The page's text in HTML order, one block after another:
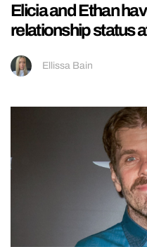
Elicia and Ethan
relationship status
Ellissa Bain